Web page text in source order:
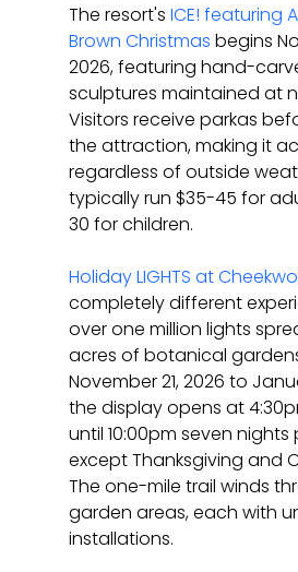
The resort's ICE! featuring
Brown Christmas begins
2026, featuring hand-
sculptures maintained at
Visitors receive parkas
the attraction, making it
regardless of outside
typically run $35-45 for
30 for children.
Holiday LIGHTS at
completely different
over one million lights
acres of botanical
November 21, 2026 to
the display opens at
until 10:00pm seven nights
except Thanksgiving and
The one-mile trail winds
garden areas, each with
installations.